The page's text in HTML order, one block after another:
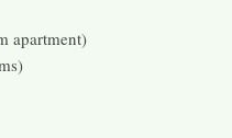
apartment)